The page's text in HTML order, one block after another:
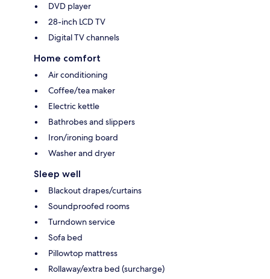
DVD player
28-inch LCD TV
Digital TV channels
Home comfort
Air conditioning
Coffee/tea maker
Electric kettle
Bathrobes and slippers
Iron/ironing board
Washer and dryer
Sleep well
Blackout drapes/curtains
Soundproofed rooms
Turndown service
Sofa bed
Pillowtop mattress
Rollaway/extra bed (surcharge)